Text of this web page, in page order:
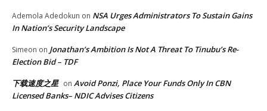
Ademola Adedokun on NSA Urges Administrators To Sustain Gains
In Nation’s Security Landscape
Simeon on Jonathan’s Ambition Is Not A Threat To Tinubu’s Re-
Election Bid – TDF
下载速度之星 on Avoid Ponzi, Place Your Funds Only In CBN
Licensed Banks– NDIC Advises Citizens